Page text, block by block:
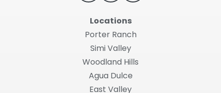
Locations
Porter Ranch
Simi Valley
Woodland Hills
Agua Dulce
East Valley